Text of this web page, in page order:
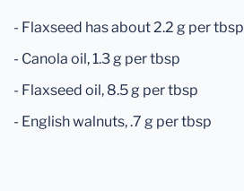
- Flaxseed has about 2.2 g per tbsp
- Canola oil, 1.3 g per tbsp
- Flaxseed oil, 8.5 g per tbsp
- English walnuts, .7 g per tbsp